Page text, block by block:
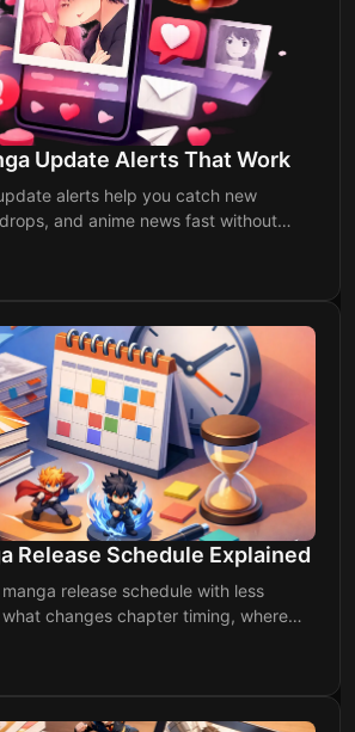
Update Alerts That Work
alerts help you catch new
and anime news fast without
Release Schedule Explained
release schedule with less
changes chapter timing, where